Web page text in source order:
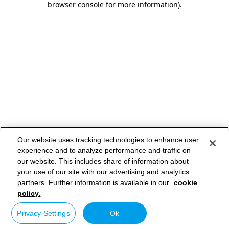
browser console for more information).
Our website uses tracking technologies to enhance user
experience and to analyze performance and traffic on
our website. This includes share of information about
your use of our site with our advertising and analytics
partners. Further information is available in our cookie
policy.
Privacy Settings Ok